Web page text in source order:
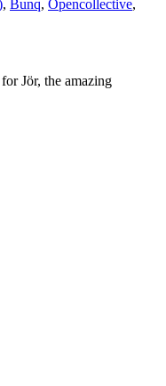
, Bunq, Opencollective,
for Jör, the amazing